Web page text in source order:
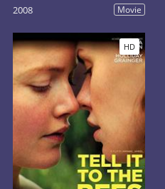
2008 Movie
HD